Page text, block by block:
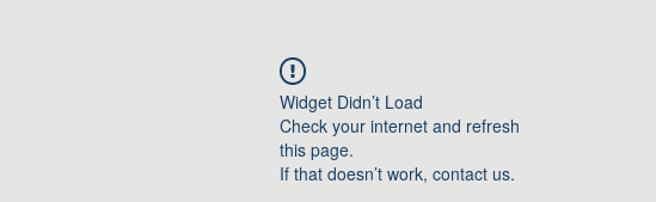
Widget Didn’t Load
Check your internet and refresh
this page.
If that doesn’t work, contact us.